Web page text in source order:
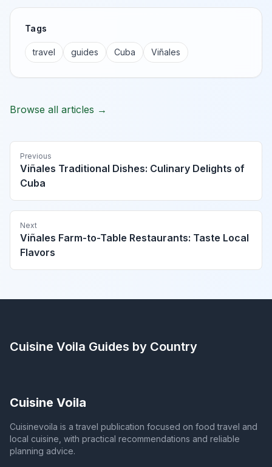
Tags
travel guides Cuba Viñales
Browse all articles →
Previous
Viñales Traditional Dishes: Culinary Delights of
Cuba
Next
Viñales Farm-to-Table Restaurants: Taste Local
Flavors
Cuisine Voila Guides by Country
Cuisine Voila
Cuisinevoila is a travel publication focused on food travel and
local cuisine, with practical recommendations and reliable
planning advice.